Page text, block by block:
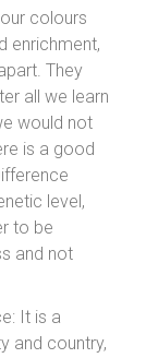
colours
enrichment,
They
all we learn
would not
is a good
level,
to be
and not
It is a
and country,